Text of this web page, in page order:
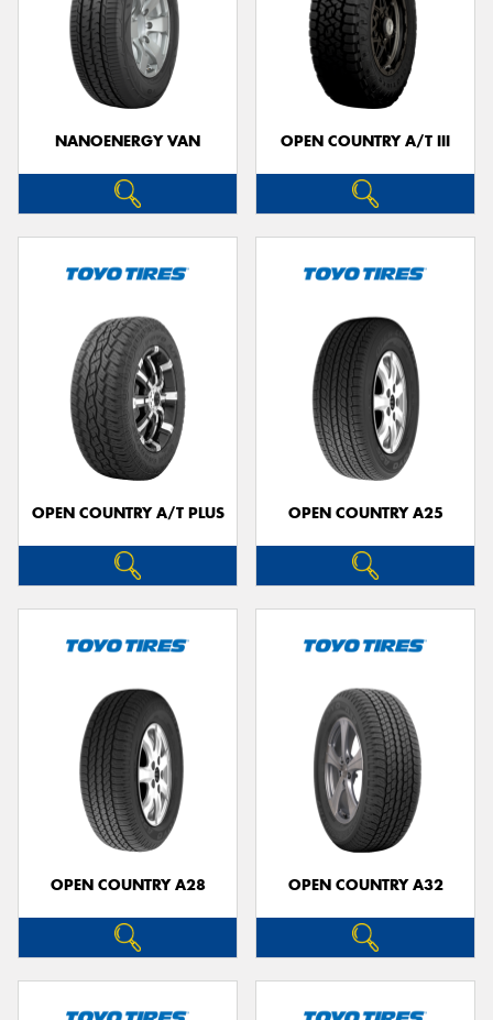
NANOENERGY VAN OPEN COUNTRY A/T III
OPEN COUNTRY A/T PLUS OPEN COUNTRY A25
OPEN COUNTRY A28 OPEN COUNTRY A32